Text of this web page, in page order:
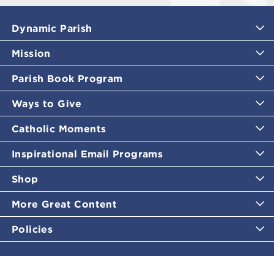
Dynamic Parish
Mission
Parish Book Program
Ways to Give
Catholic Moments
Inspirational Email Programs
Shop
More Great Content
Policies